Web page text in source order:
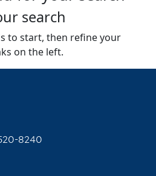
search
to start, then refine your
on the left.
8240